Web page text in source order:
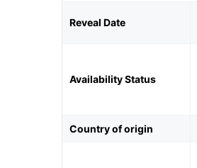
Reveal Date
Availability Status
Country of origin